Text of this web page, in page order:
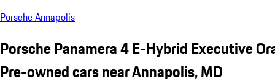
Porsche Annapolis
Porsche Panamera 4 E-Hybrid Executive
Pre-owned cars near Annapolis, MD